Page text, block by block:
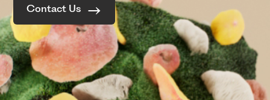
Contact Us